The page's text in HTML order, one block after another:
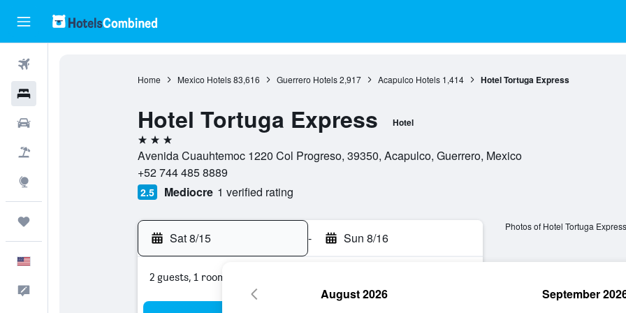
Home Mexico Hotels 83,616 Guerrero Hotels 2,917 Acapulco Hotels 1,414 Hotel Tortuga Express
Hotel Tortuga Express Hotel
3 stars
Avenida Cuauhtemoc 1220 Col Progreso, 39350, Acapulco, Guerrero, Mexico
+52 744 485 8889
2.5 Mediocre 1 verified rating
Sat 8/15 - Sun 8/16
2 guests, 1 room
Photos of Hotel Tortuga Express
August 2026 September